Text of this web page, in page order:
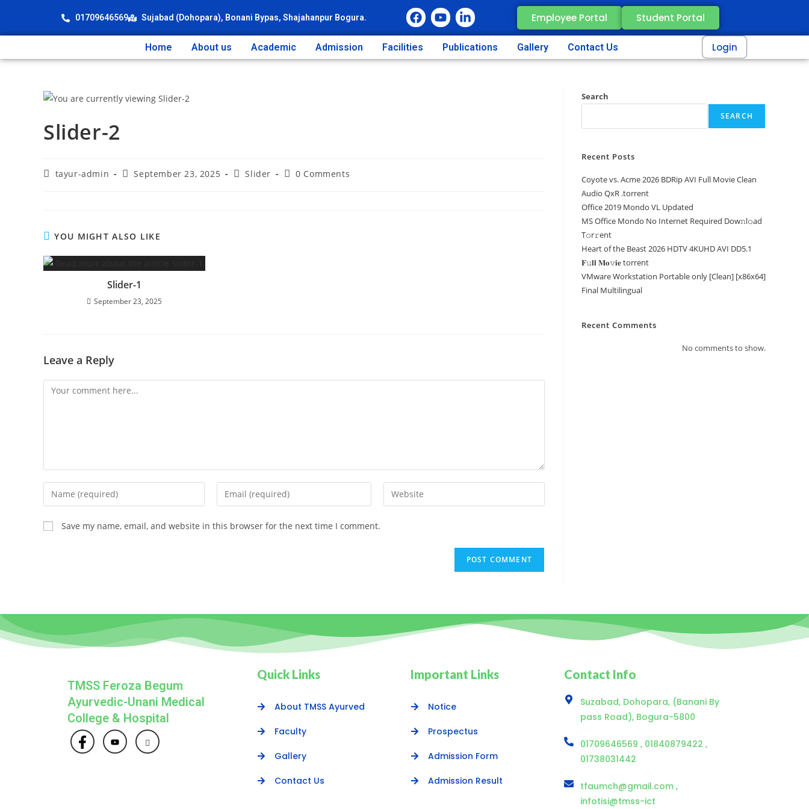
01709646569 Sujabad (Dohopara), Bonani Bypas, Shajahanpur Bogura. Employee Portal Student Portal
Home About us Academic Admission Facilities Publications Gallery Contact Us Login
Slider-2
tayur-admin September 23, 2025 Slider 0 Comments
YOU MIGHT ALSO LIKE
Slider-1
September 23, 2025
Leave a Reply
Save my name, email, and website in this browser for the next time I comment.
Search
SEARCH
Recent Posts
Coyote vs. Acme 2026 BDRip AVI Full Movie Clean
Audio QxR .torrent
Office 2019 Mondo VL Updated
MS Office Mondo No Internet Required Dоw𝚗l𝚘ad
T𝚘r𝚛ent
Heart of the Beast 2026 HDTV 4KUHD AVI DD5.1
𝐅𝚞𝐥𝐥 𝐌𝐨𝚟𝐢𝐞 torrent
VMware Workstation Portable only [Clean] [x86x64]
Final Multilingual
Recent Comments
No comments to show.
TMSS Feroza Begum
Ayurvedic-Unani Medical
College & Hospital
Quick Links
About TMSS Ayurved
Faculty
Gallery
Contact Us
Important Links
Notice
Prospectus
Admission Form
Admission Result
Contact Info
Suzabad, Dohopara, (Banani By
pass Road), Bogura-5800
01709646569 , 01840879422 ,
01738031442
tfaumch@gmail.com ,
infotisi@tmss-ict